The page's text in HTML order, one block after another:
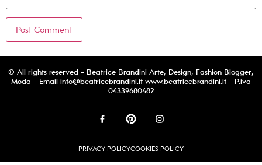
© All rights reserved - Beatrice Brandini Arte, Design, Fashion Blogger,
Moda - Email info@beatricebrandini.it www.beatricebrandini.it - P.iva
04339680482
PRIVACY POLICYCOOKIES POLICY